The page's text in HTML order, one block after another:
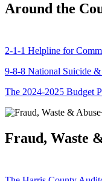
Around the
2-1-1 Helpline for
9-8-8 National Suicide
The 2024-2025 Budget
Fraud, Waste